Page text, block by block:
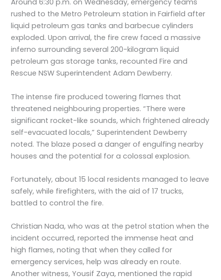
Around 6:30 p.m. on Wednesday, emergency teams
rushed to the Metro Petroleum station in Fairfield after
liquid petroleum gas tanks and barbecue cylinders
exploded. Upon arrival, the fire crew faced a massive
inferno surrounding several 200-kilogram liquid
petroleum gas storage tanks, recounted Fire and
Rescue NSW Superintendent Adam Dewberry.
The intense fire produced towering flames that
threatened neighbouring properties. “There were
significant rocket-like sounds, which frightened already
self-evacuated locals,” Superintendent Dewberry
noted. The blaze posed a danger of engulfing nearby
houses and the potential for a colossal explosion.
Fortunately, about 15 local residents managed to leave
safely, while firefighters, with the aid of 17 trucks,
battled to control the fire.
Christian Nada, who was at the petrol station when the
incident occurred, reported the immense heat and
high flames, noting that when they called for
emergency services, help was already en route.
Another witness, Yousif Zaya, mentioned the rapid